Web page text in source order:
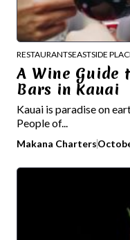
RESTAURANTSEASTSIDE
A Wine Guide
Bars in Kauai
Kauai is paradise on
People of...
Makana Charters